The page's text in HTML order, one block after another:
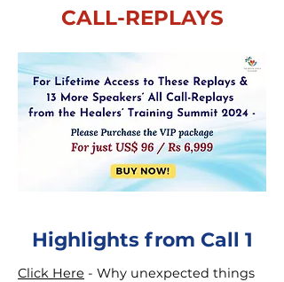
CALL-REPLAYS
Highlights from Call 1
Click Here - Why unexpected things